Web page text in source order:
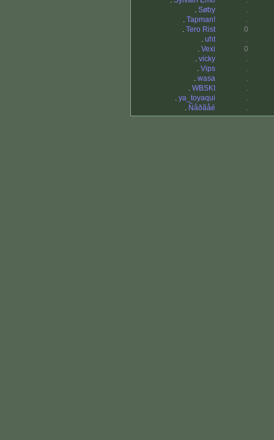
. Søby
.
. Tapman!
.
. Tero Rist
0
. uht
.
. Vexi
0
. vicky
.
. Vips
.
. wasa
.
. WBSKI
.
. ya_toyaqui
.
. Ñåðãåé .